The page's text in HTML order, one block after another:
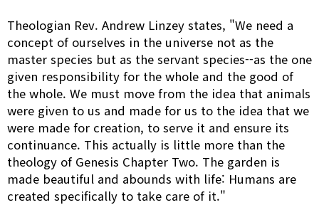
Theologian Rev. Andrew Linzey states, "We need a
concept of ourselves in the universe not as the
master species but as the servant species--as the one
given responsibility for the whole and the good of
the whole. We must move from the idea that animals
were given to us and made for us to the idea that we
were made for creation, to serve it and ensure its
continuance. This actually is little more than the
theology of Genesis Chapter Two. The garden is
made beautiful and abounds with life: Humans are
created specifically to take care of it."